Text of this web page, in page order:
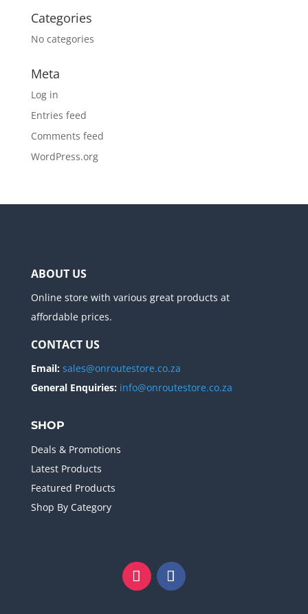
Categories
No categories
Meta
Log in
Entries feed
Comments feed
WordPress.org
ABOUT US
Online store with various great products at
affordable prices.
CONTACT US
Email: sales@onroutestore.co.za
General Enquiries: info@onroutestore.co.za
SHOP
Deals & Promotions
Latest Products
Featured Products
Shop By Category